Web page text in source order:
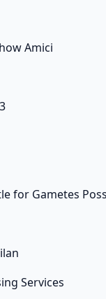
Amici
for Gametes
Services